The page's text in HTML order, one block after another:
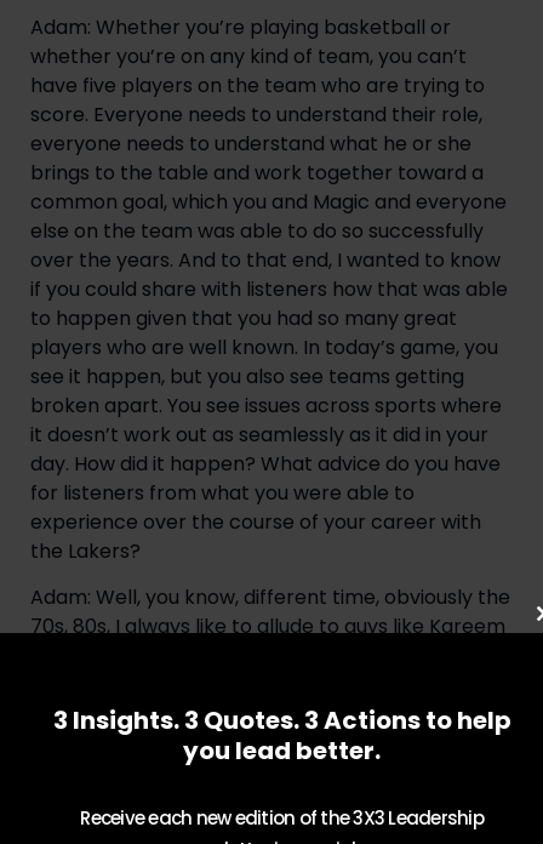
Adam: Whether you’re playing basketball or
whether you’re on any kind of team, you can’t
have five players on the team who are trying to
score. Everyone needs to understand their role,
everyone needs to understand what he or she
brings to the table and work together toward a
common goal, which you and Magic and everyone
else on the team was able to do so successfully
over the years. And to that end, I wanted to know
if you could share with listeners how that was able
to happen given that you had so many great
players who are well known. In today’s game, you
see it happen, but you also see teams getting
broken apart. You see issues across sports where
it doesn’t work out as seamlessly as it did in your
day. How did it happen? What advice do you have
for listeners from what you were able to
experience over the course of your career with
the Lakers?
Adam: Well, you know, different time, obviously the
70s, 80s, I always like to allude to guys like Kareem
who was named Lew Alcindor. At UCLA, he had for
years with a great coach in John Wooden. Jamaal
Wilkes, who I mentioned earlier, had four years
basketball and in history, four championships. I
3 Insights. 3 Quotes. 3 Actions to help
you lead better.
Receive each new edition of the 3X3 Leadership